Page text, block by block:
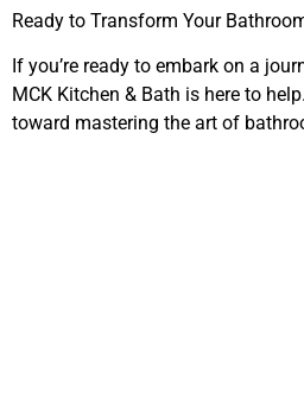
Ready to Transform Your
If you’re ready to embark on a
MCK Kitchen & Bath is here to
toward mastering the art of